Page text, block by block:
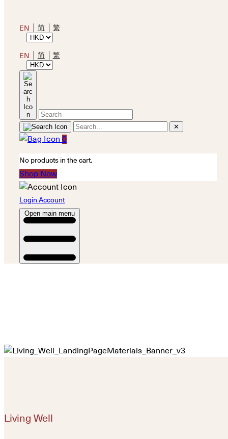
EN 简 繁
EN 简 繁
✕
0
No products in the cart.
Shop Now
Login Account
Open main menu
Living Well